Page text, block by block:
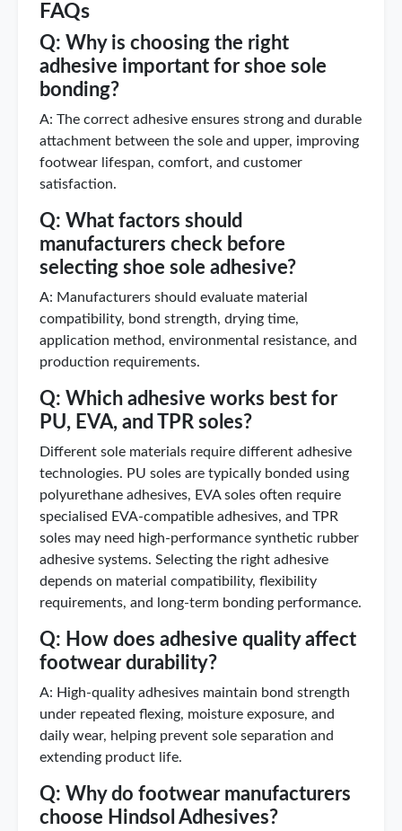
FAQs
Q: Why is choosing the right
adhesive important for shoe sole
bonding?
A: The correct adhesive ensures strong and durable
attachment between the sole and upper, improving
footwear lifespan, comfort, and customer
satisfaction.
Q: What factors should
manufacturers check before
selecting shoe sole adhesive?
A: Manufacturers should evaluate material
compatibility, bond strength, drying time,
application method, environmental resistance, and
production requirements.
Q: Which adhesive works best for
PU, EVA, and TPR soles?
Different sole materials require different adhesive
technologies. PU soles are typically bonded using
polyurethane adhesives, EVA soles often require
specialised EVA-compatible adhesives, and TPR
soles may need high-performance synthetic rubber
adhesive systems. Selecting the right adhesive
depends on material compatibility, flexibility
requirements, and long-term bonding performance.
Q: How does adhesive quality affect
footwear durability?
A: High-quality adhesives maintain bond strength
under repeated flexing, moisture exposure, and
daily wear, helping prevent sole separation and
extending product life.
Q: Why do footwear manufacturers
choose Hindsol Adhesives?